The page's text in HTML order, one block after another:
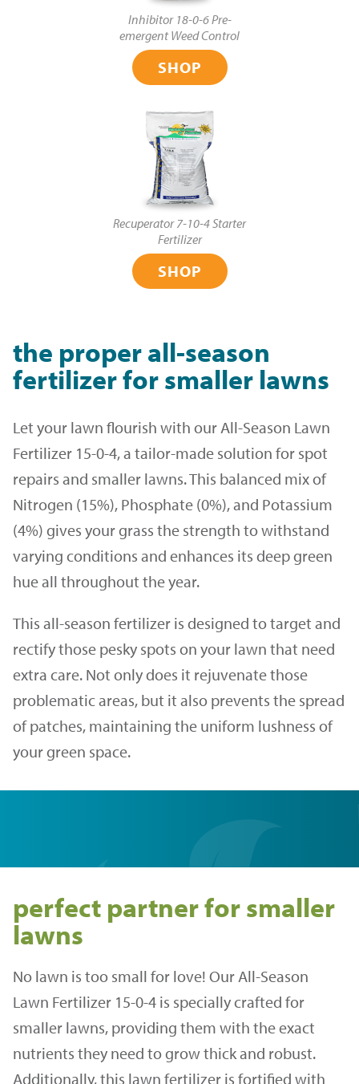
Inhibitor 18-0-6 Pre-
emergent Weed Control
SHOP
Recuperator 7-10-4 Starter
Fertilizer
SHOP
the proper all-season
fertilizer for smaller lawns
Let your lawn flourish with our All-Season Lawn
Fertilizer 15-0-4, a tailor-made solution for spot
repairs and smaller lawns. This balanced mix of
Nitrogen (15%), Phosphate (0%), and Potassium
(4%) gives your grass the strength to withstand
varying conditions and enhances its deep green
hue all throughout the year.
This all-season fertilizer is designed to target and
rectify those pesky spots on your lawn that need
extra care. Not only does it rejuvenate those
problematic areas, but it also prevents the spread
of patches, maintaining the uniform lushness of
your green space.
perfect partner for smaller
lawns
No lawn is too small for love! Our All-Season
Lawn Fertilizer 15-0-4 is specially crafted for
smaller lawns, providing them with the exact
nutrients they need to grow thick and robust.
Additionally, this lawn fertilizer is fortified with